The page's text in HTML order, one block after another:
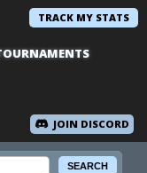
TRACK MY STATS
JOIN DISCORD